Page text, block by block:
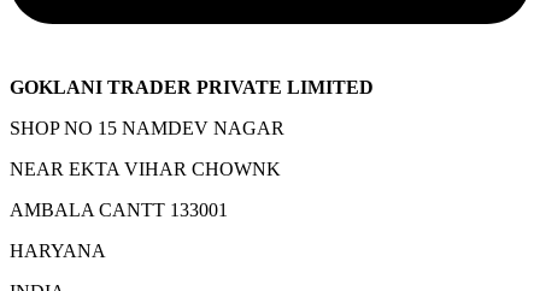
GOKLANI TRADER PRIVATE LIMITED
SHOP NO 15 NAMDEV NAGAR
NEAR EKTA VIHAR CHOWNK
AMBALA CANTT 133001
HARYANA